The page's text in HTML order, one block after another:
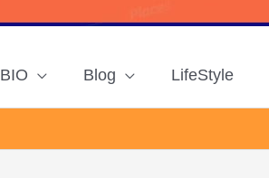
BIO Blog LifeStyle